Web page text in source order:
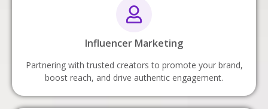
Influencer Marketing
Partnering with trusted creators to promote your brand,
boost reach, and drive authentic engagement.